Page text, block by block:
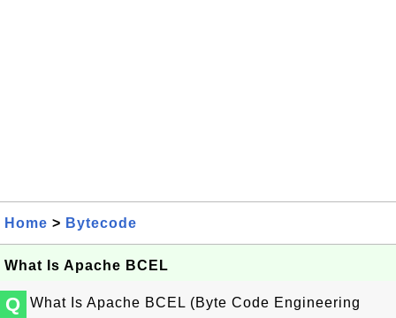
Home > Bytecode
What Is Apache BCEL
Q
What Is Apache BCEL (Byte Code Engineering